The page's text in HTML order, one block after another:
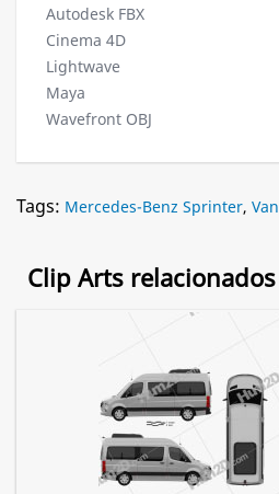
Autodesk FBX
Cinema 4D
Lightwave
Maya
Wavefront OBJ
Tags: Mercedes-Benz Sprinter, Van
Clip Arts relacionados